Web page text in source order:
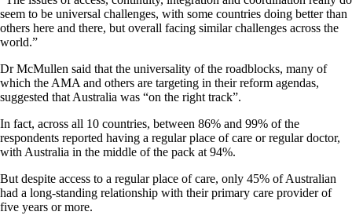
seem to be universal challenges, with some countries doing better than
others here and there, but overall facing similar challenges across the
world.”
Dr McMullen said that the universality of the roadblocks, many of
which the AMA and others are targeting in their reform agendas,
suggested that Australia was “on the right track”.
In fact, across all 10 countries, between 86% and 99% of the
respondents reported having a regular place of care or regular doctor,
with Australia in the middle of the pack at 94%.
But despite access to a regular place of care, only 45% of Australian
had a long-standing relationship with their primary care provider of
five years or more.